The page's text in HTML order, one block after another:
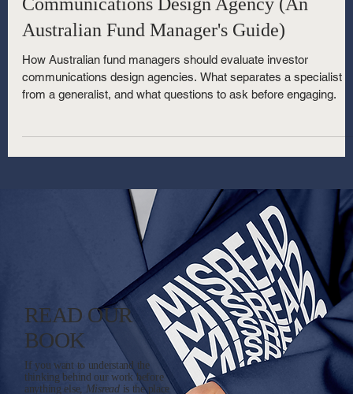
What to Look for in an Investor
Communications Design Agency (An
Australian Fund Manager's Guide)
How Australian fund managers should evaluate investor
READ OUR
BOOK